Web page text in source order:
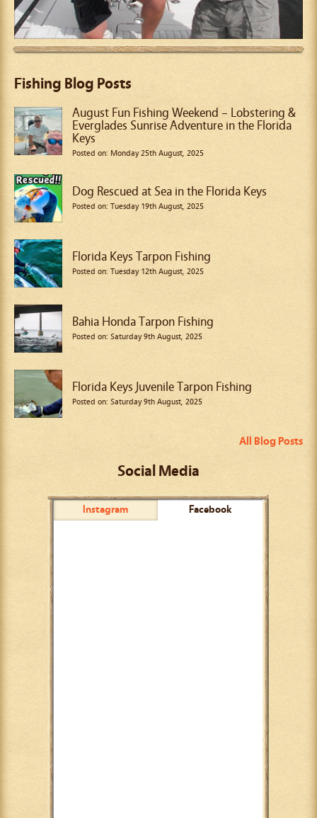
Fishing Blog Posts
August Fun Fishing Weekend – Lobstering &
Everglades Sunrise Adventure in the Florida
Keys
Posted on: Monday 25th August, 2025
Dog Rescued at Sea in the Florida Keys
Posted on: Tuesday 19th August, 2025
Florida Keys Tarpon Fishing
Posted on: Tuesday 12th August, 2025
Bahia Honda Tarpon Fishing
Posted on: Saturday 9th August, 2025
Florida Keys Juvenile Tarpon Fishing
Posted on: Saturday 9th August, 2025
All Blog Posts
Social Media
Instagram Facebook